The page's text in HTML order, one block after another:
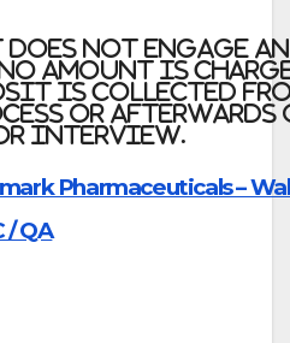
not engage
amount is
is collected
or
interview.
Pharmaceuticals –
/ QA